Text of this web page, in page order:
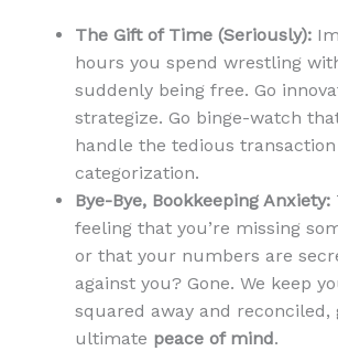
The Gift of Time (Seriously):
hours you spend wrestling
suddenly being free. Go
strategize. Go binge-watch
handle the tedious
categorization.
Bye-Bye, Bookkeeping Anxiety:
feeling that you’re missing
or that your numbers are
against you? Gone. We keep
squared away and reconciled,
ultimate peace of mind.